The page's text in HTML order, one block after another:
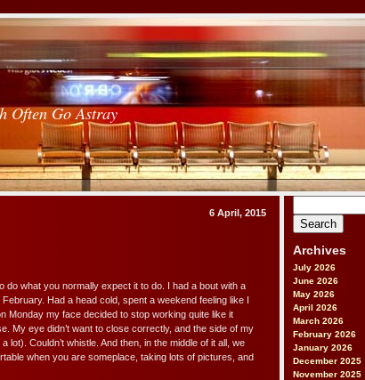
Often Go Astray
for:
Archives
July 2026
June 2026
May 2026
April 2026
March 2026
February 2026
January 2026
December 2025
November 2025
6 April, 2015
do what you normally expect it to do. I had a bout with a
February. Had a head cold, spent a weekend feeling like I
Monday my face decided to stop working quite like it
My eye didn’t want to close correctly, and the side of my
lot). Couldn’t whistle. And then, in the middle of it all, we
when you are someplace, taking lots of pictures, and